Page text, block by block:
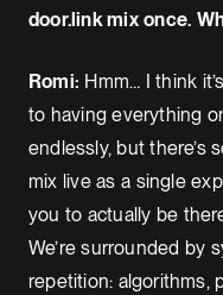
door.link mix once.
Romi: Hmm… I think
to having everything
endlessly, but there’s
mix live as a single
you to actually be
We’re surrounded by
repetition: algorithms,